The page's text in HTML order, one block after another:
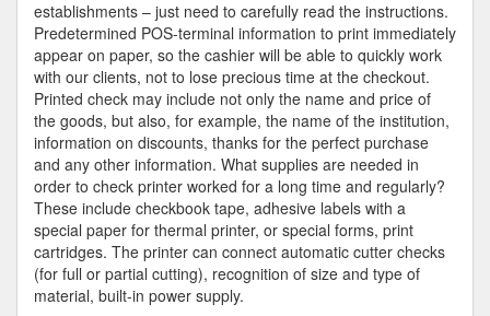
establishments – just need to carefully read the instructions.
Predetermined POS-terminal information to print immediately
appear on paper, so the cashier will be able to quickly work
with our clients, not to lose precious time at the checkout.
Printed check may include not only the name and price of
the goods, but also, for example, the name of the institution,
information on discounts, thanks for the perfect purchase
and any other information. What supplies are needed in
order to check printer worked for a long time and regularly?
These include checkbook tape, adhesive labels with a
special paper for thermal printer, or special forms, print
cartridges. The printer can connect automatic cutter checks
(for full or partial cutting), recognition of size and type of
material, built-in power supply.